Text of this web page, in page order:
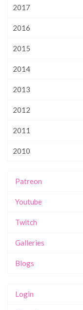
2017
2016
2015
2014
2013
2012
2011
2010
Patreon
Youtube
Twitch
Galleries
Blogs
Login